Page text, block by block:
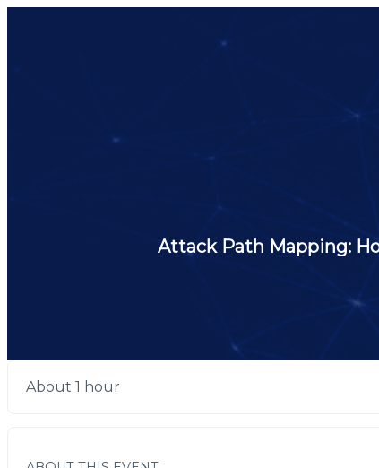
Attack Path Mapping:
About 1 hour